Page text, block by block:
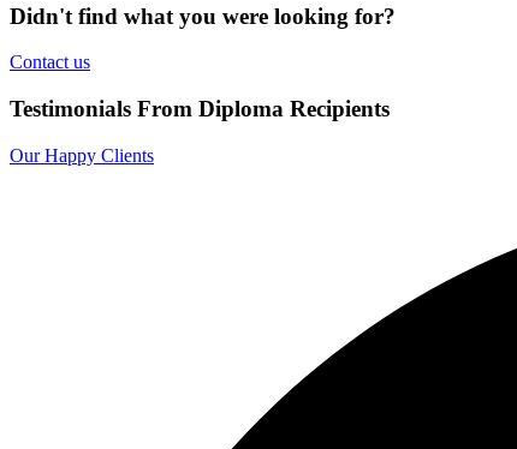
Didn't find what you were looking for?
Contact us
Testimonials From Diploma Recipients
Our Happy Clients